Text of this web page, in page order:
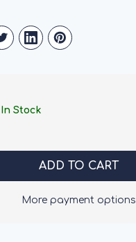
In Stock
More payment options